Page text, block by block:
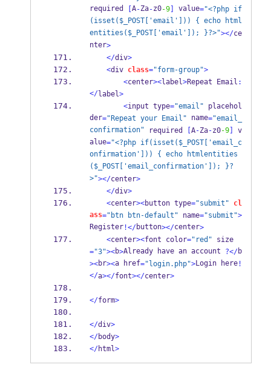
required A-Za-z0-9] value="<?php if
(isset($_POST['email'])) { echo html
entities($_POST['email']); }?>"></ce
nter>
</div>
<div class="form-group">
<center><label>Repeat Email :
</label>
<input type="email" placehol
der="Repeat your Email" name="email_
confirmation" required A-Za-z0-9] v
alue="<?php if(isset($_POST['email_c
onfirmation'])) { echo htmlentities
($_POST['email_confirmation']); }?
>"></center>
</div>
<center><button type="submit" cl
ass="btn btn-default" name="submit">
Register!</button></center>
<center><font color="red" size
="3"><b>Already have an account ?</b
><br><a href="login.php">Login here!
</a></font></center>
</form>
</div>
</body>
</html>